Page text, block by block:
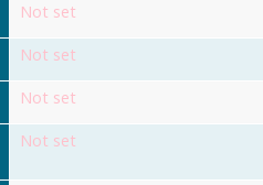
Not set
Not set
Not set
Not set